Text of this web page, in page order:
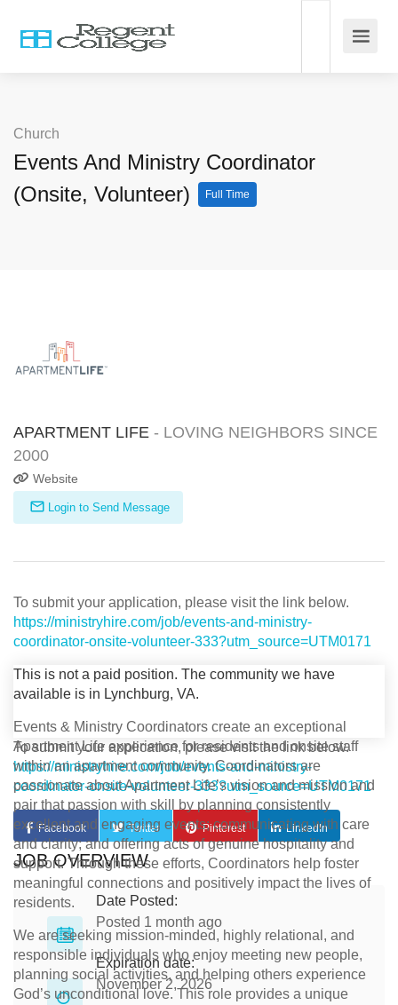
Church
Events And Ministry Coordinator
(Onsite, Volunteer)
Full Time
APARTMENT LIFE - LOVING NEIGHBORS SINCE
2000
Website
Login to Send Message
To submit your application, please visit the link below.
https://ministryhire.com/job/events-and-ministry-
coordinator-onsite-volunteer-333?utm_source=UTM0171
This is not a paid position. The community we have
available is in Lynchburg, VA.
Events & Ministry Coordinators create an exceptional
Apartment Life experience for residents and onsite staff
within an apartment community. Coordinators are
passionate about Apartment Life’s vision and mission and
pair that passion with skill by planning consistently
excellent and engaging events; communicating with care
and clarity; and offering acts of genuine hospitality and
support. Through these efforts, Coordinators help foster
meaningful connections and positively impact the lives of
residents.
We are seeking mission-minded, highly relational, and
responsible individuals who enjoy meeting new people,
planning social activities, and helping others experience
God’s unconditional love. This role provides a unique
To submit your application, please visit the link below.
https://ministryhire.com/job/events-and-ministry-
coordinator-onsite-volunteer-333?utm_source=UTM0171
Facebook Twitter Pinterest LinkedIn
JOB OVERVIEW
Date Posted:
Posted 1 month ago
Expiration date:
November 2, 2026